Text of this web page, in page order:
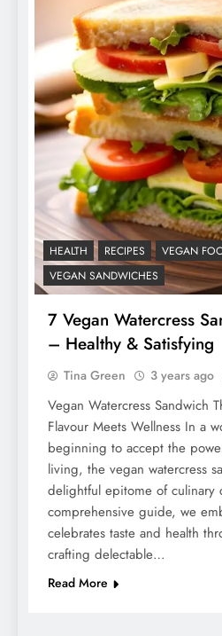
HEALTH RECIPES VEGAN
VEGAN SANDWICHES
7 Vegan Watercress
– Healthy & Satisfying
Tina Green 3 years ago
Vegan Watercress Sandwich
Flavour Meets Wellness In a
beginning to accept the
living, the vegan watercress
delightful epitome of culinary
comprehensive guide, we
celebrates taste and health
crafting delectable…
Read More